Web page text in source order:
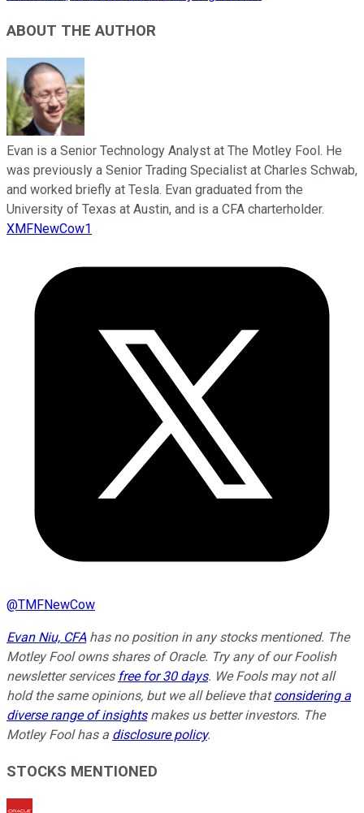
ABOUT THE AUTHOR
Evan is a Senior Technology Analyst at The Motley Fool. He
was previously a Senior Trading Specialist at Charles Schwab,
and worked briefly at Tesla. Evan graduated from the
University of Texas at Austin, and is a CFA charterholder.
XMFNewCow1
@TMFNewCow
Evan Niu, CFAhas no position in any stocks mentioned. The
Motley Fool owns shares of Oracle. Try any of our Foolish
newsletter services free for 30 days. We Fools may not all
hold the same opinions, but we all believe thatconsidering a
diverse range of insightsmakes us better investors. The
Motley Fool has a disclosure policy.
STOCKS MENTIONED